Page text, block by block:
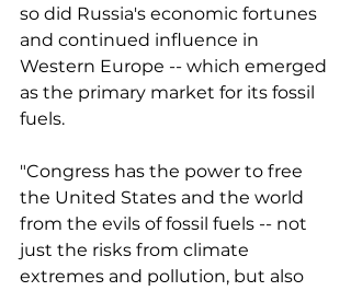
so did Russia's economic fortunes
and continued influence in
Western Europe -- which emerged
as the primary market for its fossil
fuels.
"Congress has the power to free
the United States and the world
from the evils of fossil fuels -- not
just the risks from climate
extremes and pollution, but also